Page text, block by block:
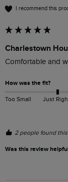
I recommend this
Charlestown
Comfortable and
How was the fit?
Too Small Just
2 people found
Was this review